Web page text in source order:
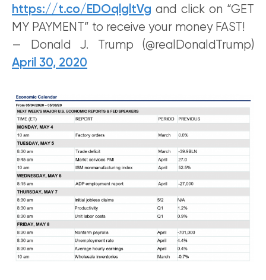
https://t.co/EDOqlgltVg and click on “GET
MY PAYMENT” to receive your money FAST!
— Donald J. Trump (@realDonaldTrump)
April 30, 2020